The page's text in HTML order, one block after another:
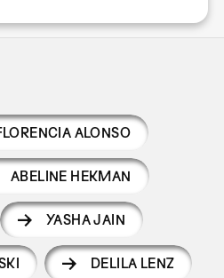
ALONSO
ABELINE HEKMAN
YASHA JAIN
DELILA LENZ